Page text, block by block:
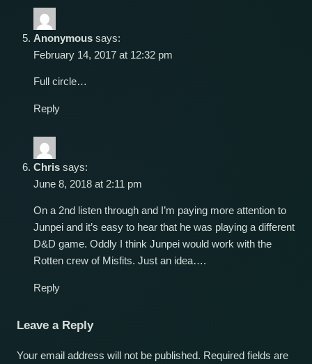
Anonymous says:
February 14, 2017 at 12:32 pm
Full circle…
Reply
Chris says:
June 8, 2018 at 2:11 pm
On a 2nd listen through and I’m paying more attention to
Junpei and it’s easy to hear that he was playing a different
D&D game. Oddly I think Junpei would work with the
Rotten crew of Misfits. Just an idea….
Reply
Leave a Reply
Your email address will not be published. Required fields are